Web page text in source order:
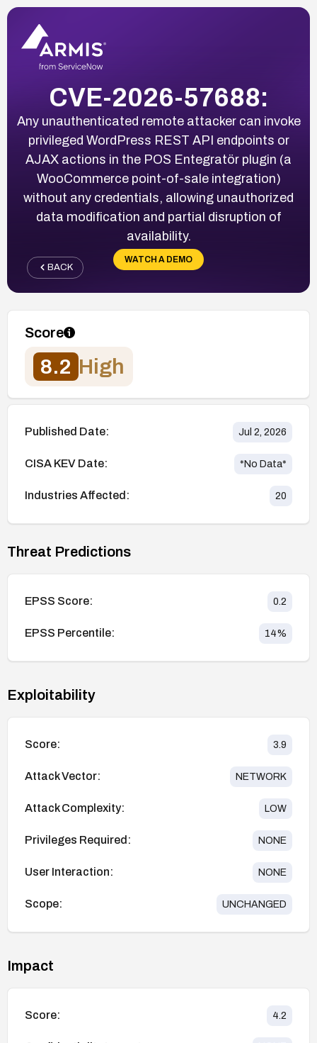
CVE-2026-57688:
Any unauthenticated remote attacker can invoke
privileged WordPress REST API endpoints or
AJAX actions in the POS Entegratör plugin (a
WooCommerce point-of-sale integration)
without any credentials, allowing unauthorized
data modification and partial disruption of
availability.
WATCH A DEMO
BACK
Score
8.2 High
Published Date: Jul 2, 2026
CISA KEV Date: *No Data*
Industries Affected: 20
Threat Predictions
EPSS Score: 0.2
EPSS Percentile: 14%
Exploitability
Score: 3.9
Attack Vector: NETWORK
Attack Complexity: LOW
Privileges Required: NONE
User Interaction: NONE
Scope: UNCHANGED
Impact
Score: 4.2